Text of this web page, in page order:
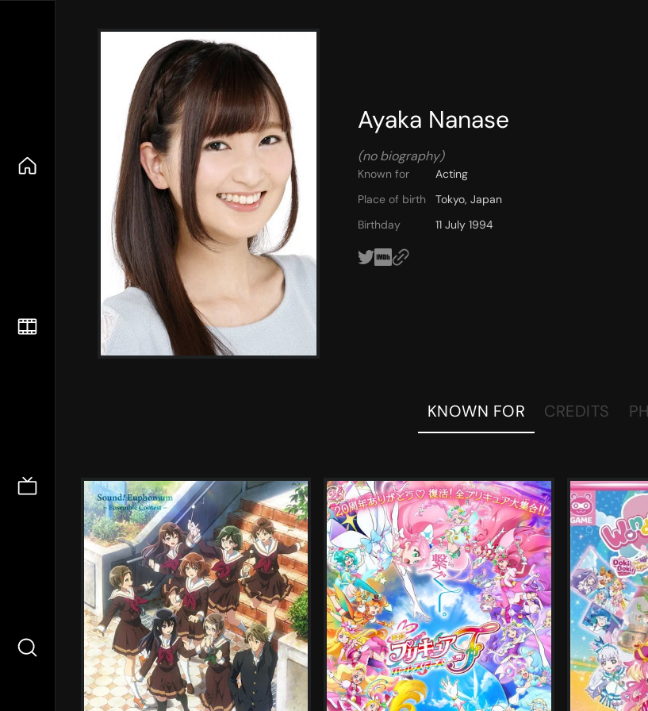
Ayaka Nanase
(no biography)
Known for
Acting
Place of birth
Tokyo, Japan
Birthday
11 July 1994
KNOWN FOR CREDITS